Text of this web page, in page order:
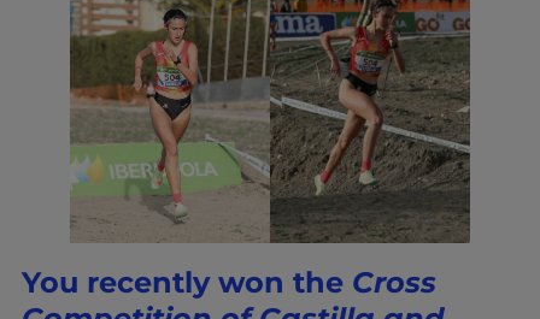
You recently won the Cross